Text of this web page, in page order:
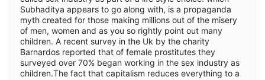
Subhaditya appears to go along with, is a propaganda
myth created for those making millions out of the misery
of men, women and as you so rightly point out many
children. A recent survey in the Uk by the charity
Barnardos reported that of female prostitutes they
surveyed over 70% began working in the sex industry as
children.The fact that capitalism reduces everything to a